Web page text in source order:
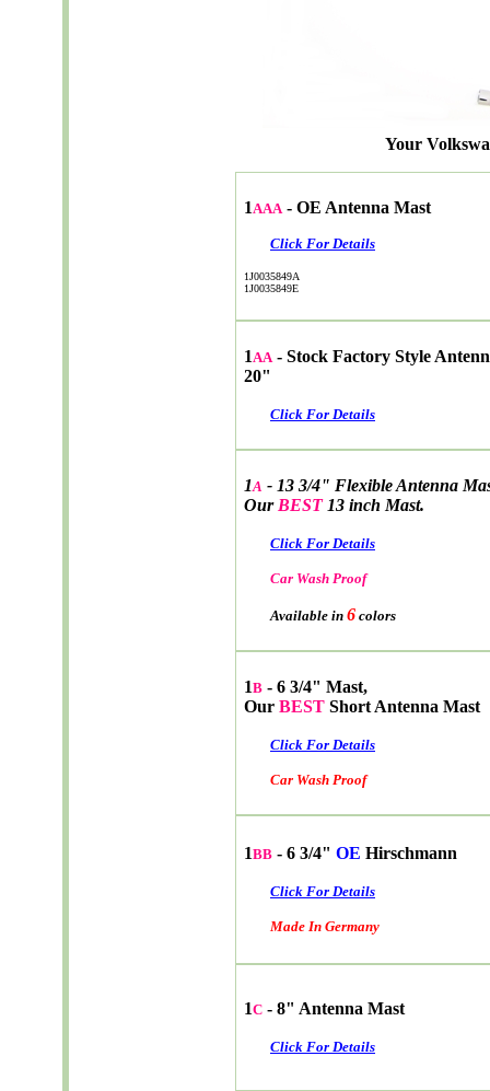
Your
1AAA - OE Antenna Mast
Click For Details
1J0035849A
1J0035849E
1AA - Stock Factory Style
20"
Click For Details
1A - 13 3/4" Flexible Antenna
Our BEST13 inch Mast.
Click For Details
Car Wash Proof
Available in 6 colors
1B - 6 3/4" Mast,
Our BEST Short Antenna Mast
Click For Details
Car Wash Proof
1BB - 6 3/4" OE Hirschmann
Click For Details
Made In Germany
1C - 8" Antenna Mast
Click For Details